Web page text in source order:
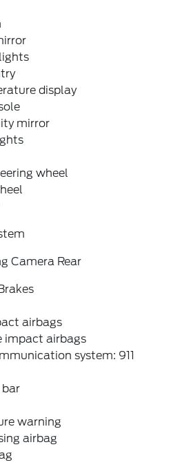
display
mirror
wheel
Camera Rear
airbags
impact airbags
system: 911
warning
airbag